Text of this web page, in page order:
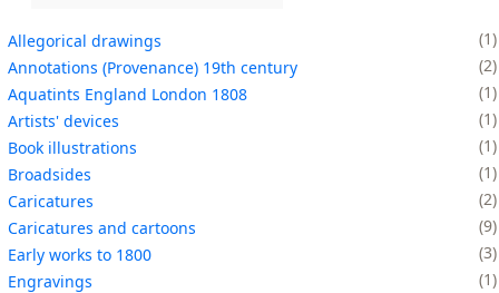
Allegorical drawings
1
Annotations (Provenance) 19th century
2
Aquatints England London 1808
1
Artists' devices
1
Book illustrations
1
Broadsides
1
Caricatures
2
Caricatures and cartoons
9
Early works to 1800
3
Engravings
1